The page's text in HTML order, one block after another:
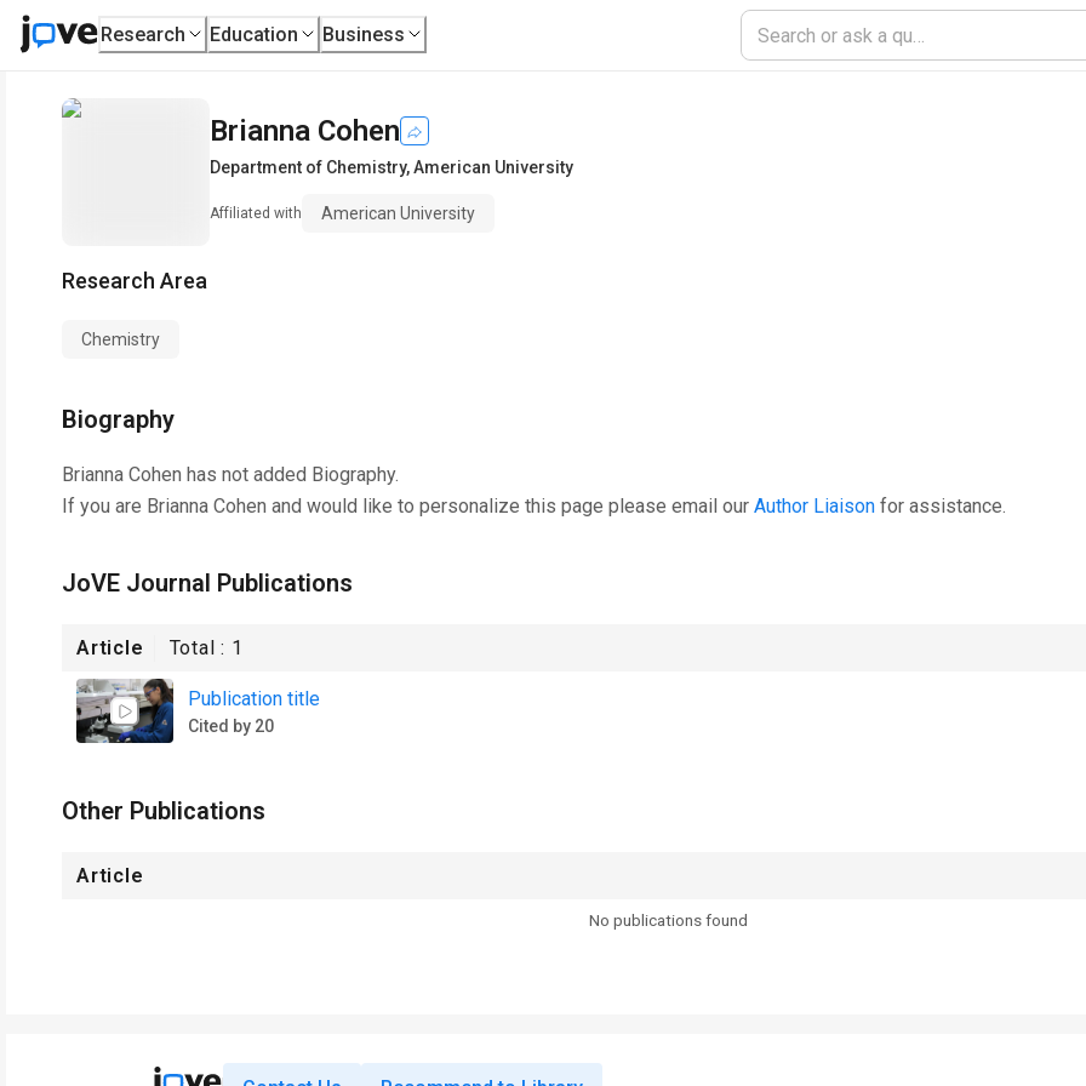
Research Education Business
Brianna Cohen
Department of Chemistry,American University
Affiliated with American University
Research Area
Chemistry
Biography
Brianna Cohen has not added Biography.
If you are Brianna Cohen and would like to personalize this page please email our Author Liaison for assistance.
JoVE Journal Publications
Article Total : 1
Publication title
Cited by 20
Other Publications
Article
No publications found